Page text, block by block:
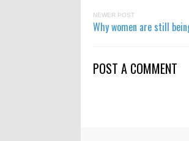
NEWER POST
Why women are still
POST A COMMENT